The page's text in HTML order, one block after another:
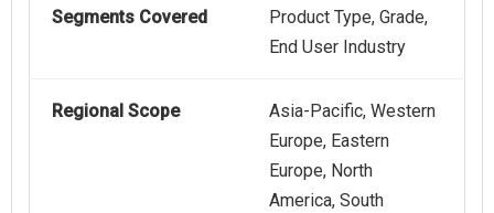
Segments Covered
Product Type, Grade,
End User Industry
Regional Scope
Asia-Pacific, Western
Europe, Eastern
Europe, North
America, South